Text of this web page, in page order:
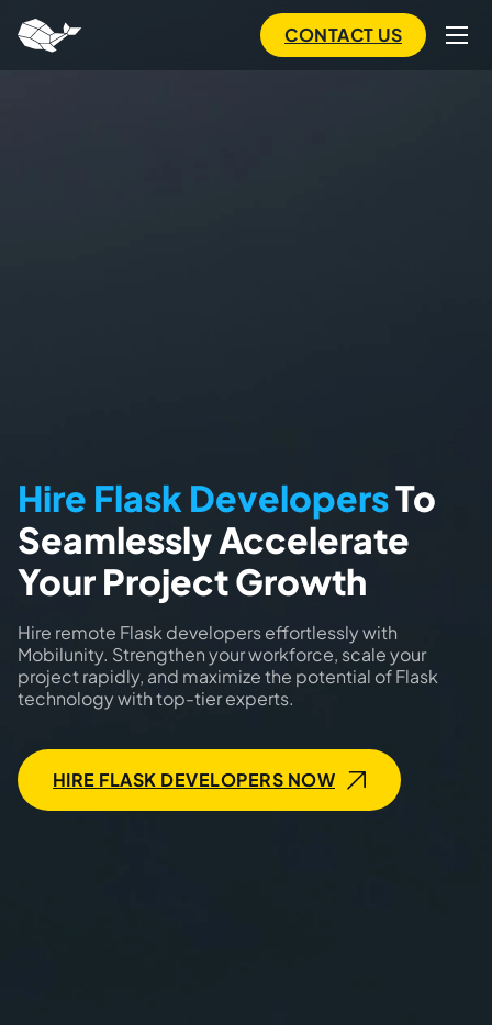
main
content
CONTACT US
Hire Flask DevelopersTo
Seamlessly Accelerate
Your Project Growth
Hire remote Flask developers effortlessly with
Mobilunity. Strengthen your workforce, scale your
project rapidly, and maximize the potential of Flask
technology with top-tier experts.
HIRE FLASK DEVELOPERS NOW